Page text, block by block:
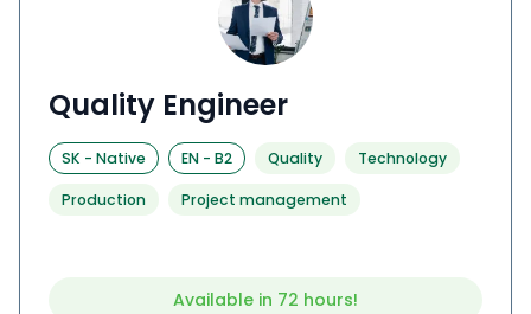
SK - Native EN - B2 Quality Technology
Production Project management
Quality Engineer
Available in 72 hours!